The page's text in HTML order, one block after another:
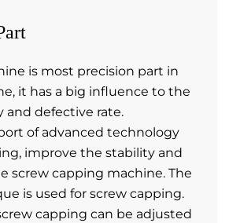
is most precision part in
it has a big influence to the
and defective rate.
of advanced technology
improve the stability and
screw capping machine. The
is used for screw capping.
capping can be adjusted